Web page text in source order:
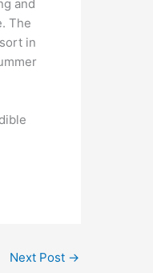
and
The
in
Next Post →